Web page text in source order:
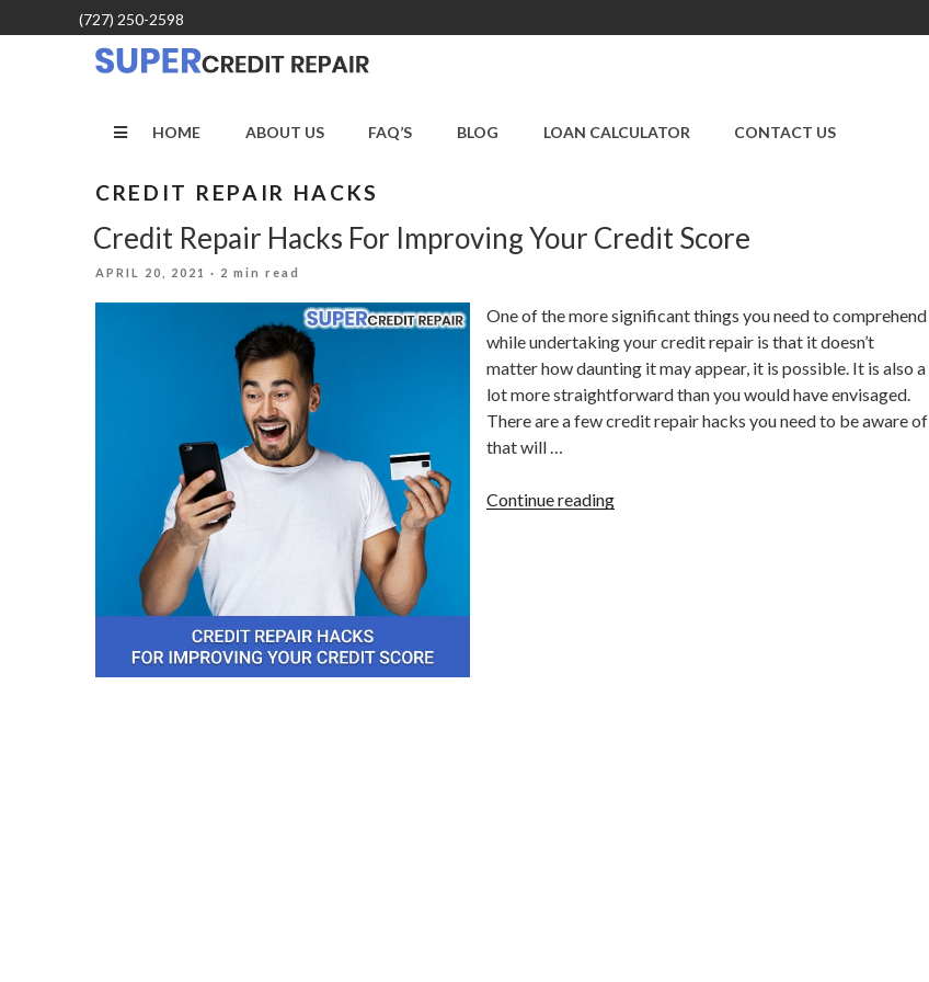
to
(727) 250-2598
|CREDIT REPAIR
FL
HOME ABOUT US FAQ’S BLOG LOAN CALCULATOR CONTACT US
CREDIT REPAIR HACKS
Credit Repair Hacks For Improving Your Credit Score
POSTED
APRIL 20, 2021 · 2 min read
One of the more significant things you need to comprehend
while undertaking your credit repair is that it doesn’t
matter how daunting it may appear, it is possible. It is also a
lot more straightforward than you would have envisaged.
There are a few credit repair hacks you need to be aware of
that will …
Continue reading“Credit